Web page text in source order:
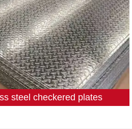
steel checkered plates